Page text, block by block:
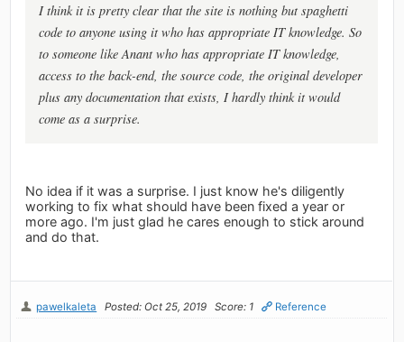
I think it is pretty clear that the site is nothing but spaghetti
code to anyone using it who has appropriate IT knowledge. So
to someone like Anant who has appropriate IT knowledge,
access to the back-end, the source code, the original developer
plus any documentation that exists, I hardly think it would
come as a surprise.
No idea if it was a surprise. I just know he's diligently
working to fix what should have been fixed a year or
more ago. I'm just glad he cares enough to stick around
and do that.
pawelkaleta Posted: Oct 25, 2019 Score: 1 Reference